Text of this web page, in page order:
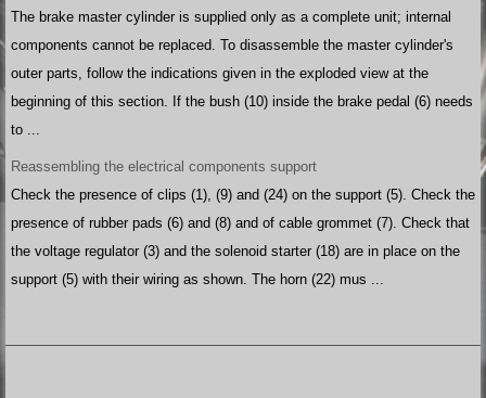
The brake master cylinder is supplied only as a complete unit; internal
components cannot be replaced. To disassemble the master cylinder's
outer parts, follow the indications given in the exploded view at the
beginning of this section. If the bush (10) inside the brake pedal (6) needs
to ...
Reassembling the electrical components support
Check the presence of clips (1), (9) and (24) on the support (5). Check the
presence of rubber pads (6) and (8) and of cable grommet (7). Check that
the voltage regulator (3) and the solenoid starter (18) are in place on the
support (5) with their wiring as shown. The horn (22) mus ...